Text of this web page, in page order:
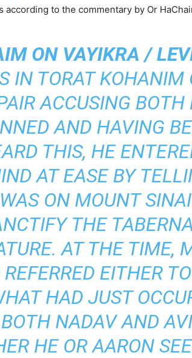
to the commentary by Or
ON VAYIKRA /
IN TORAT
ACCUSING
AND HAVING
THIS, HE
AT EASE BY
ON MOUNT
THE
AT THE TIME,
EITHER
HAD JUST
NADAV AND
HE OR AARON